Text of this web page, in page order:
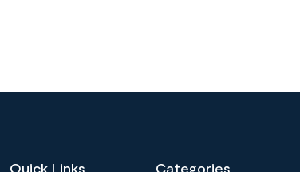
Quick Links Categories